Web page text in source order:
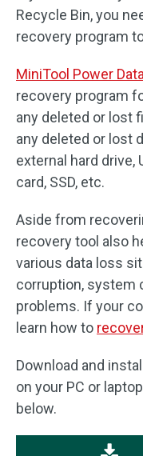
Recycle Bin, you
recovery program
MiniTool Power
recovery program
any deleted or lost
any deleted or lost
external hard drive,
card, SSD, etc.
Aside from
recovery tool also
various data loss
corruption, system
problems. If your
learn how to
Download and
on your PC or
below.